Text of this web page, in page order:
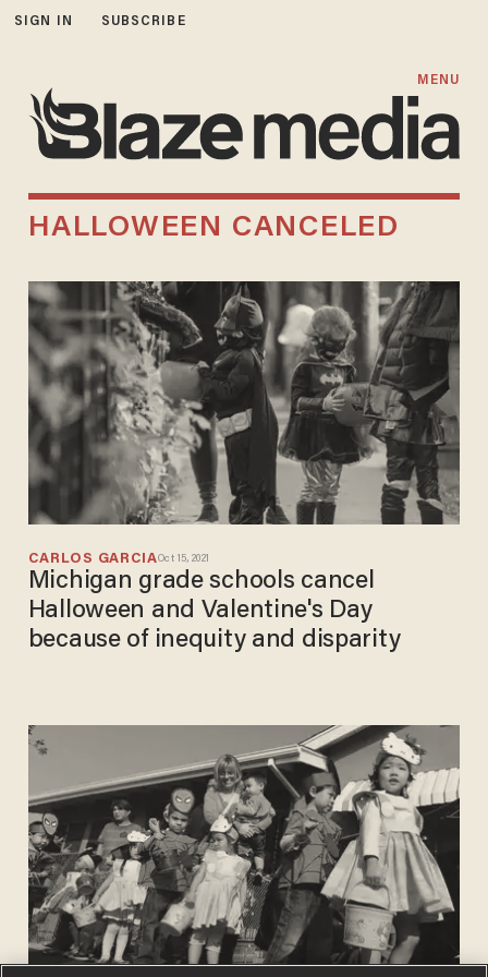
SIGN IN SUBSCRIBE
MENU
HALLOWEEN CANCELED
CARLOS GARCIAOct 15, 2021
Michigan grade schools cancel
Halloween and Valentine's Day
because of inequity and disparity